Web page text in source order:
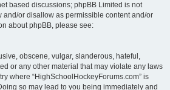
based discussions; phpBB Limited is not
and/or disallow as permissible content and/or
about phpBB, please see:
obscene, vulgar, slanderous, hateful,
or any other material that may violate any laws
where “HighSchoolHockeyForums.com” is
so may lead to you being immediately and